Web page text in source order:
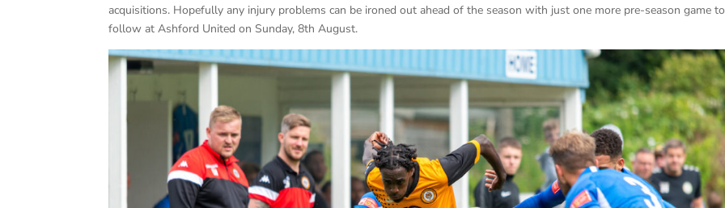
acquisitions. Hopefully any injury problems can be ironed out ahead of the season with just one more pre-season game to
follow at Ashford United on Sunday, 8th August.